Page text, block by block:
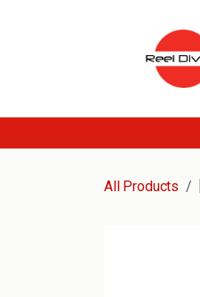
All Products